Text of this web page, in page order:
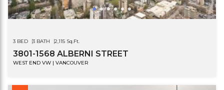
3 BED 3 BATH 2,115 Sq.Ft.
3801-1568 ALBERNI STREET
WEST END VW | VANCOUVER